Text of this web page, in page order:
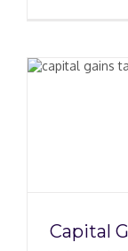
Capital